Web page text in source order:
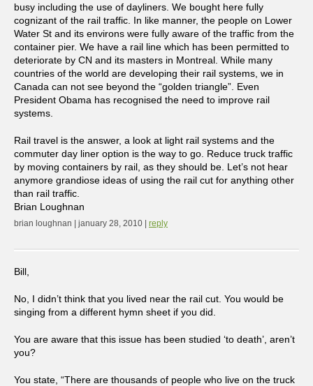
busy including the use of dayliners. We bought here fully
cognizant of the rail traffic. In like manner, the people on Lower
Water St and its environs were fully aware of the traffic from the
container pier. We have a rail line which has been permitted to
deteriorate by CN and its masters in Montreal. While many
countries of the world are developing their rail systems, we in
Canada can not see beyond the “golden triangle”. Even
President Obama has recognised the need to improve rail
systems.
Rail travel is the answer, a look at light rail systems and the
commuter day liner option is the way to go. Reduce truck traffic
by moving containers by rail, as they should be. Let’s not hear
anymore grandiose ideas of using the rail cut for anything other
than rail traffic.
Brian Loughnan
brian loughnan | january 28, 2010 | reply
Bill,
No, I didn’t think that you lived near the rail cut. You would be
singing from a different hymn sheet if you did.
You are aware that this issue has been studied ‘to death’, aren’t
you?
You state, “There are thousands of people who live on the truck